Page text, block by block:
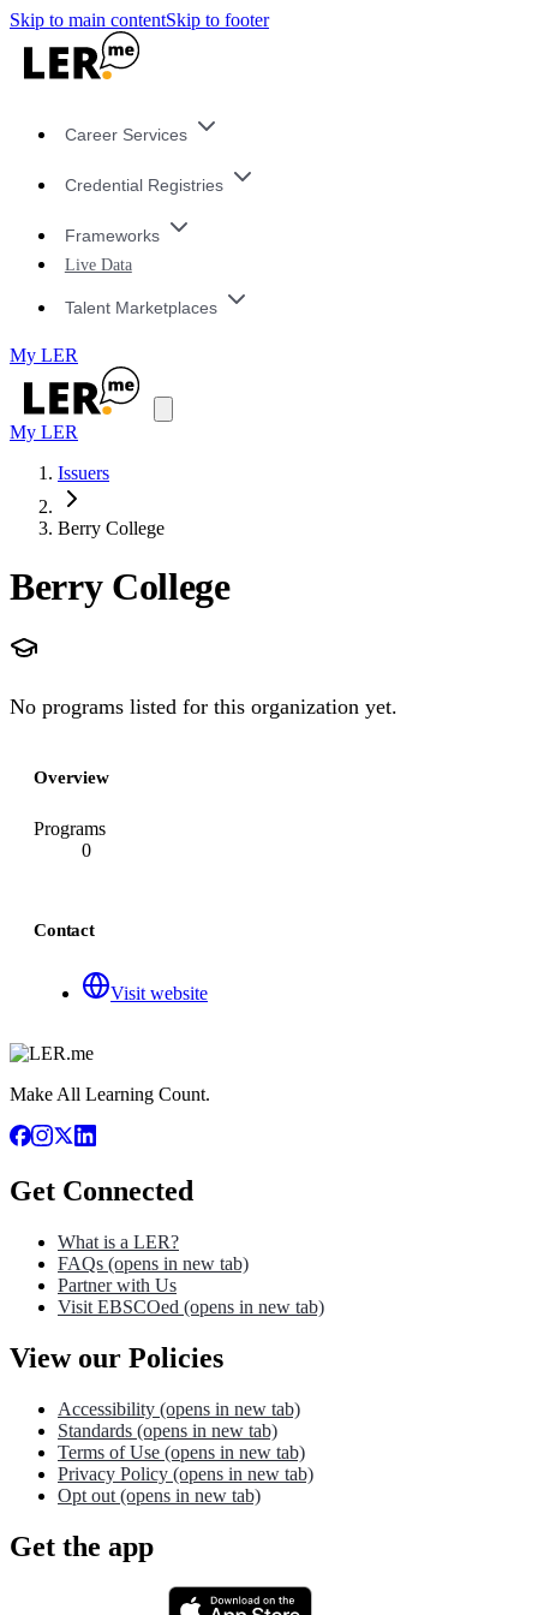
Skip to main contentSkip to footer
Career Services
Credential Registries
Frameworks
Live Data
Talent Marketplaces
My LER
My LER
Issuers
Berry College
Berry College
No programs listed for this organization yet.
Overview
Programs
0
Contact
Visit website
Make All Learning Count.
Get Connected
What is a LER?
FAQs (opens in new tab)
Partner with Us
Visit EBSCOed (opens in new tab)
View our Policies
Accessibility (opens in new tab)
Standards (opens in new tab)
Terms of Use (opens in new tab)
Privacy Policy (opens in new tab)
Opt out (opens in new tab)
Get the app